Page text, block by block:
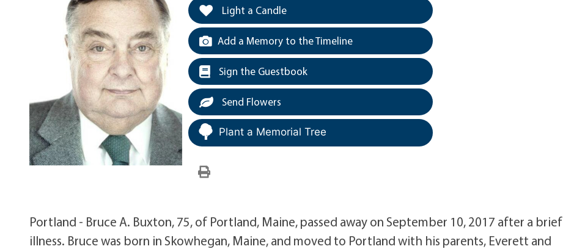
Light a Candle
Add a Memory to the Timeline
Sign the Guestbook
Send Flowers
Plant a Memorial Tree
Portland - Bruce A. Buxton, 75, of Portland, Maine, passed away on September 10, 2017 after a brief
illness. Bruce was born in Skowhegan, Maine, and moved to Portland with his parents, Everett and